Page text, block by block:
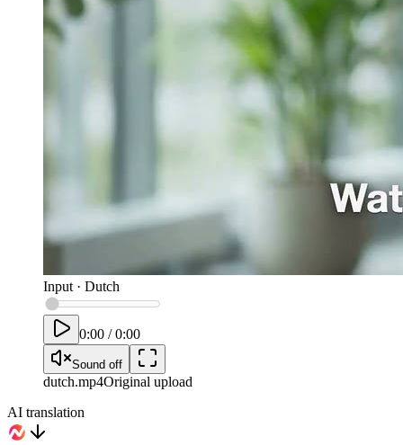
Input · Dutch
0:00 /0:00
Sound off
dutch.mp4Original upload
AI translation